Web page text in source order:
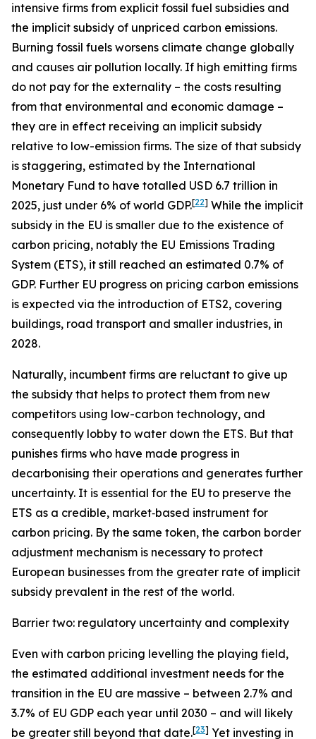
intensive firms from explicit fossil fuel subsidies and
the implicit subsidy of unpriced carbon emissions.
Burning fossil fuels worsens climate change globally
and causes air pollution locally. If high emitting firms
do not pay for the externality – the costs resulting
from that environmental and economic damage –
they are in effect receiving an implicit subsidy
relative to low-emission firms. The size of that subsidy
is staggering, estimated by the International
Monetary Fund to have totalled USD 6.7 trillion in
2025, just under 6% of world GDP.[22] While the implicit
subsidy in the EU is smaller due to the existence of
carbon pricing, notably the EU Emissions Trading
System (ETS), it still reached an estimated 0.7% of
GDP. Further EU progress on pricing carbon emissions
is expected via the introduction of ETS2, covering
buildings, road transport and smaller industries, in
2028.
Naturally, incumbent firms are reluctant to give up
the subsidy that helps to protect them from new
competitors using low-carbon technology, and
consequently lobby to water down the ETS. But that
punishes firms who have made progress in
decarbonising their operations and generates further
uncertainty. It is essential for the EU to preserve the
ETS as a credible, market‑based instrument for
carbon pricing. By the same token, the carbon border
adjustment mechanism is necessary to protect
European businesses from the greater rate of implicit
subsidy prevalent in the rest of the world.
Barrier two: regulatory uncertainty and complexity
Even with carbon pricing levelling the playing field,
the estimated additional investment needs for the
transition in the EU are massive – between 2.7% and
3.7% of EU GDP each year until 2030 – and will likely
be greater still beyond that date.[23] Yet investing in